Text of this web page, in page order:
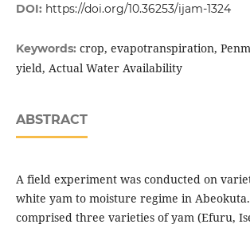
DOI: https://doi.org/10.36253/ijam-1324
Keywords: crop, evapotranspiration,
yield, Actual Water Availability
ABSTRACT
A field experiment was conducted on
white yam to moisture regime in
comprised three varieties of yam (Efuru,